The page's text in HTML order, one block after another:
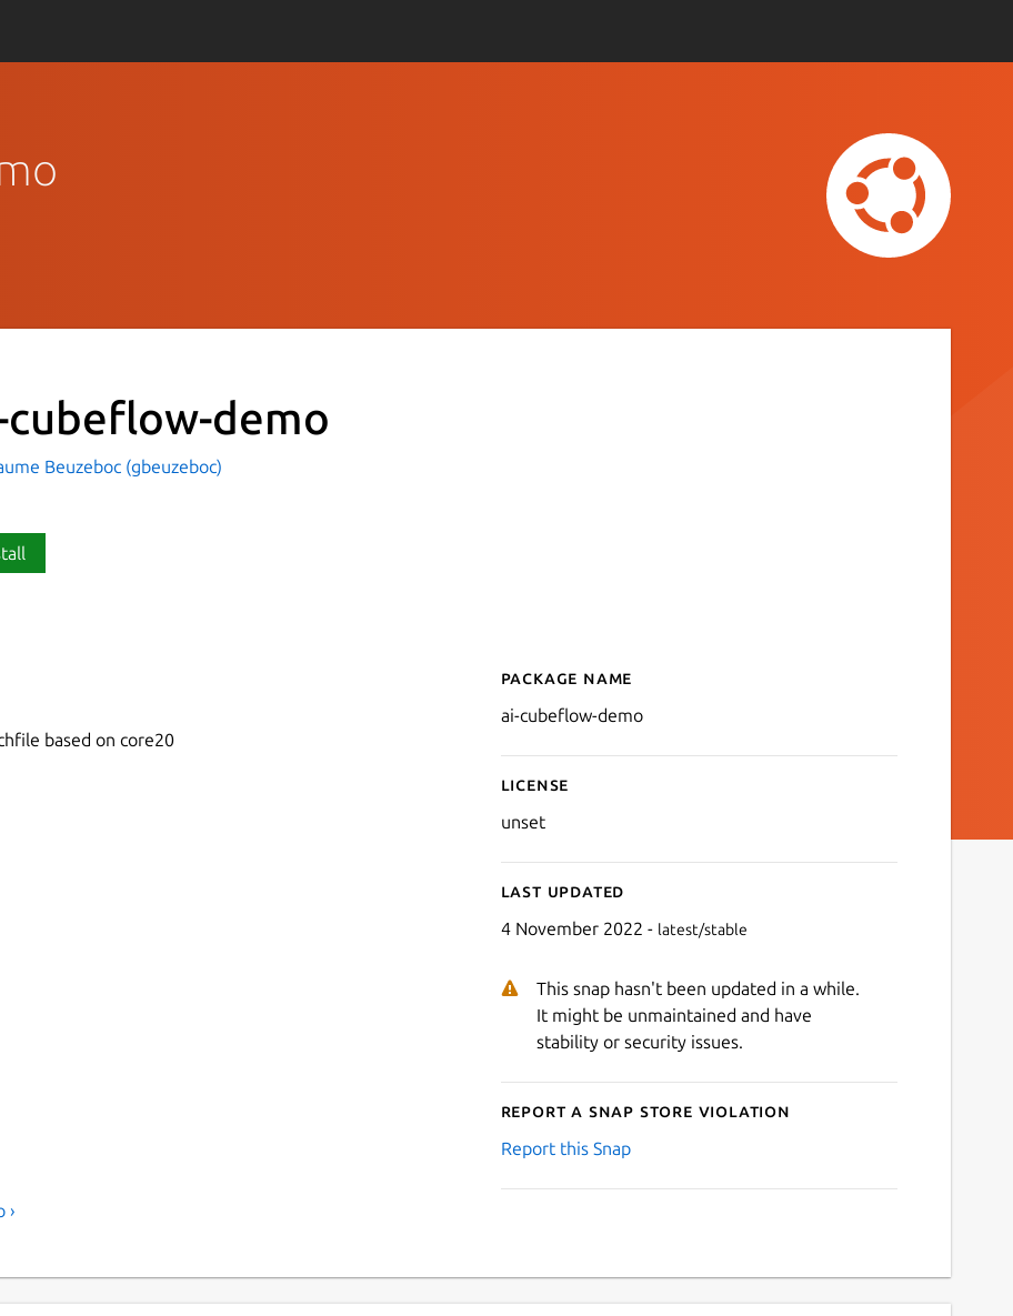
cubeflow-demo
Beuzeboc (gbeuzeboc)
based on core20
Details for ai-cubeflow-
Package name
ai-cubeflow-demo
License
unset
Last updated
4 November 2022 - latest/stable
This snap hasn't been updated in a while.
It might be unmaintained and have
stability or security issues.
Report a Snap Store violation
Report this Snap
›